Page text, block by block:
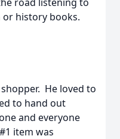
history books.
He loved to
to hand out
and everyone
item was